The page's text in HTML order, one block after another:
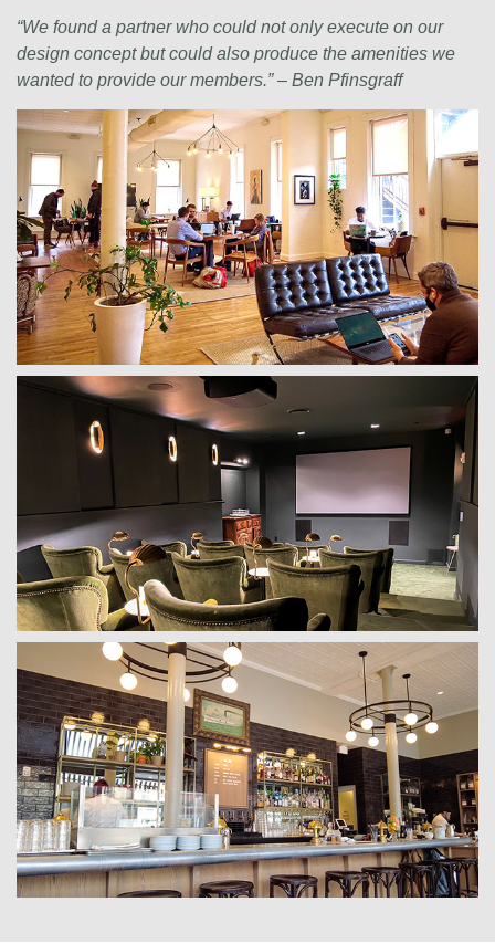
“We found a partner who could not only execute on our
design concept but could also produce the amenities we
wanted to provide our members.” – Ben Pfinsgraff